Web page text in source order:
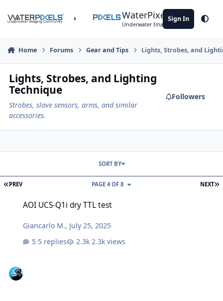
WaterPixels
Underwater Imaging Community
Sign In
Home Forums Gear and Tips Lights, Strobes, and
Lights, Strobes, and Lighting
Technique
Strobes, slave sensors, arms, and similar
accessories.
Followers
FIRST PAGE
PREV NEXT
PAGE 4 OF 8
SORT BY
AOI UCS-Q1i dry TTL test
Giancarlo M., July 25, 2025
5 replies
2.3k views